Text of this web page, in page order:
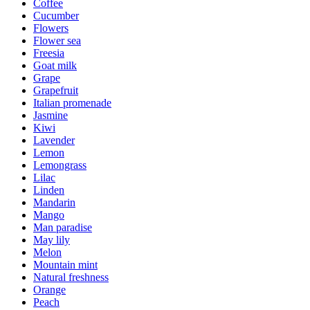
Coffee
Cucumber
Flowers
Flower sea
Freesia
Goat milk
Grape
Grapefruit
Italian promenade
Jasmine
Kiwi
Lavender
Lemon
Lemongrass
Lilac
Linden
Mandarin
Mango
Man paradise
May lily
Melon
Mountain mint
Natural freshness
Orange
Peach